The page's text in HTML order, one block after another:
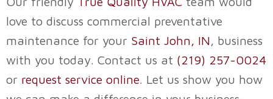
love to discuss commercial preventative
maintenance for your Saint John, IN, business
with you today. Contact us at (219) 257-0024
or request service online. Let us show you how